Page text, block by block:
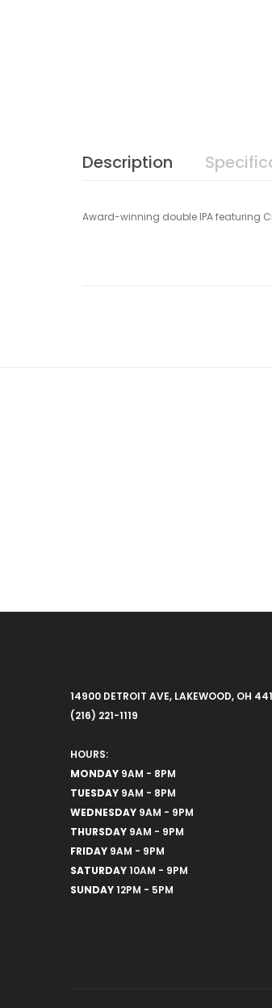
Description
Award-winning double IPA featuring
14900 DETROIT AVE, LAKEWOOD, OH
(216) 221-1119
HOURS:
MONDAY 9AM - 8PM
TUESDAY 9AM - 8PM
WEDNESDAY 9AM - 9PM
THURSDAY 9AM - 9PM
FRIDAY 9AM - 9PM
SATURDAY10AM - 9PM
SUNDAY12PM - 5PM